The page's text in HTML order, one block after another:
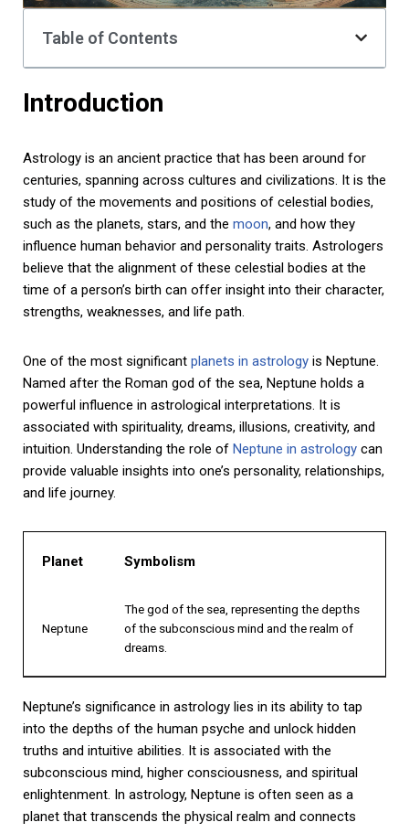
Table of Contents
Introduction
Astrology is an ancient practice that has been around for
centuries, spanning across cultures and civilizations. It is the
study of the movements and positions of celestial bodies,
such as the planets, stars, and the moon, and how they
influence human behavior and personality traits. Astrologers
believe that the alignment of these celestial bodies at the
time of a person’s birth can offer insight into their character,
strengths, weaknesses, and life path.
One of the most significant planets in astrology is Neptune.
Named after the Roman god of the sea, Neptune holds a
powerful influence in astrological interpretations. It is
associated with spirituality, dreams, illusions, creativity, and
intuition. Understanding the role of Neptune in astrology can
provide valuable insights into one’s personality, relationships,
and life journey.
Planet Symbolism
Neptune
The god of the sea, representing the depths
of the subconscious mind and the realm of
dreams.
Neptune’s significance in astrology lies in its ability to tap
into the depths of the human psyche and unlock hidden
truths and intuitive abilities. It is associated with the
subconscious mind, higher consciousness, and spiritual
enlightenment. In astrology, Neptune is often seen as a
planet that transcends the physical realm and connects